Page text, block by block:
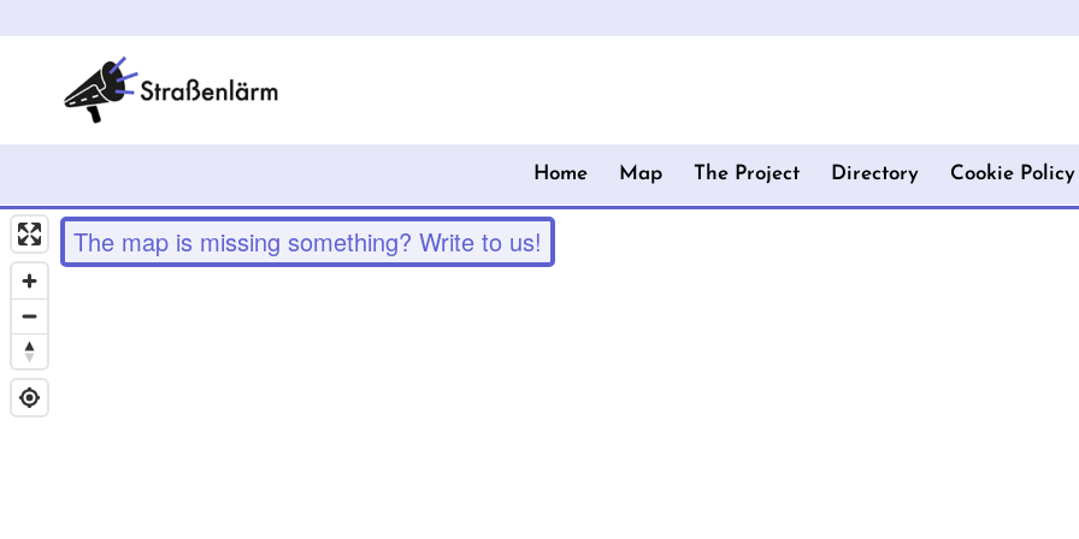
Home Map The Project Directory Cookie
The map is missing something? Write to us!